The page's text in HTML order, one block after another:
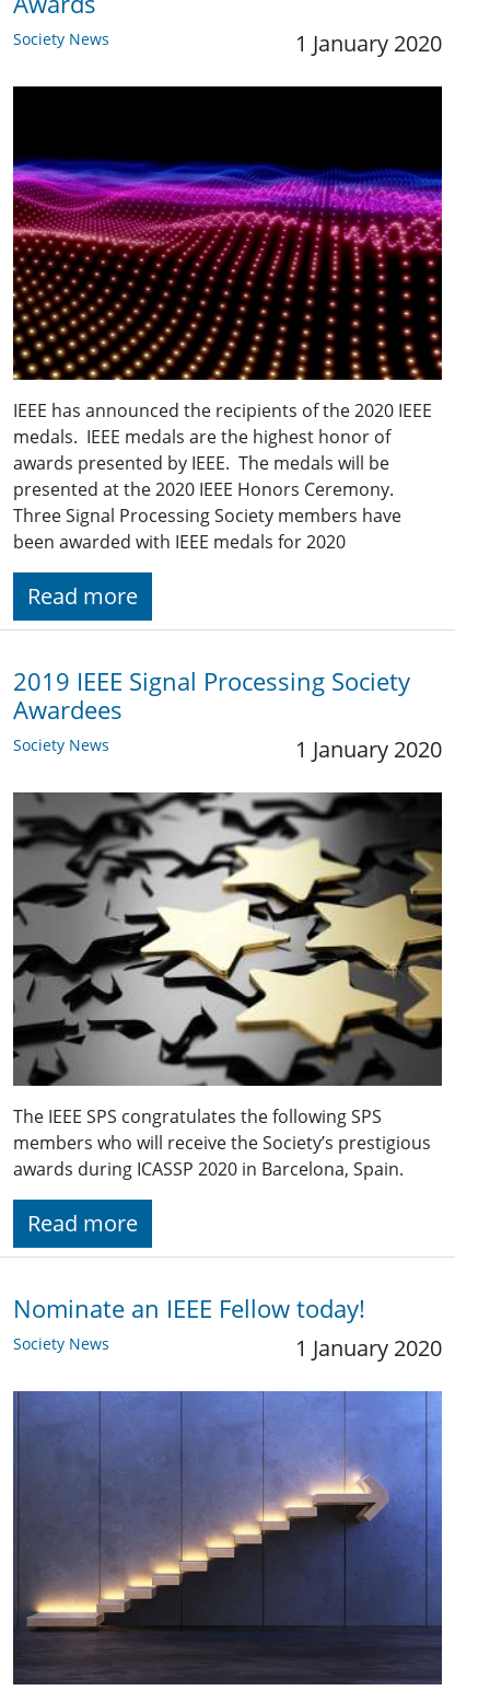
Society News 1 January 2020
IEEE has announced the recipients of the 2020 IEEE
medals. IEEE medals are the highest honor of
awards presented by IEEE. The medals will be
presented at the 2020 IEEE Honors Ceremony.
Three Signal Processing Society members have
been awarded with IEEE medals for 2020
Read more
2019 IEEE Signal Processing Society
Awardees
Society News 1 January 2020
The IEEE SPS congratulates the following SPS
members who will receive the Society’s prestigious
awards during ICASSP 2020 in Barcelona, Spain.
Read more
Nominate an IEEE Fellow today!
Society News 1 January 2020